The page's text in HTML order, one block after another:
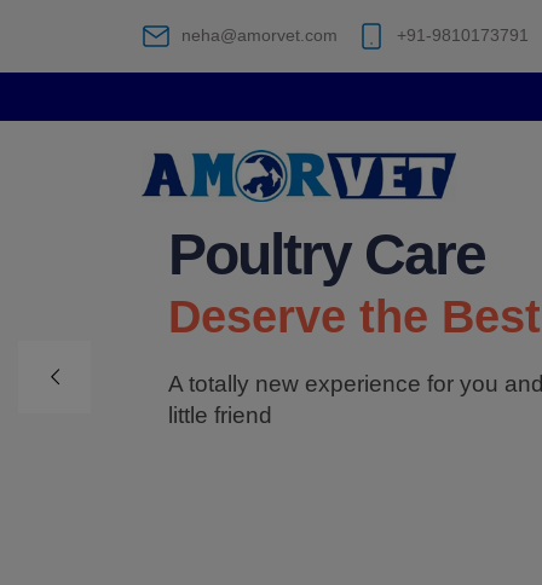
neha@amorvet.com +91-9810173791
Deserve the Best
A totally new experience for you
little friend
Poultry Care